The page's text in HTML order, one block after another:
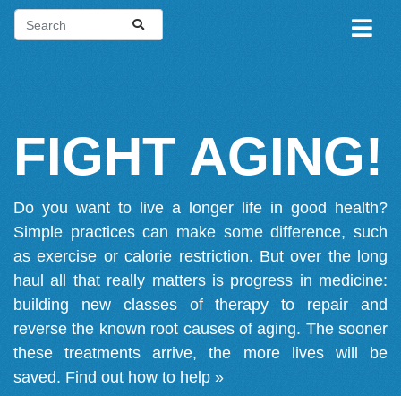
FIGHT AGING!
Do you want to live a longer life in good health?
Simple practices can make some difference, such
as exercise or calorie restriction. But over the long
haul all that really matters is progress in medicine:
building new classes of therapy to repair and
reverse the known root causes of aging. The sooner
these treatments arrive, the more lives will be
saved. Find out how to help »